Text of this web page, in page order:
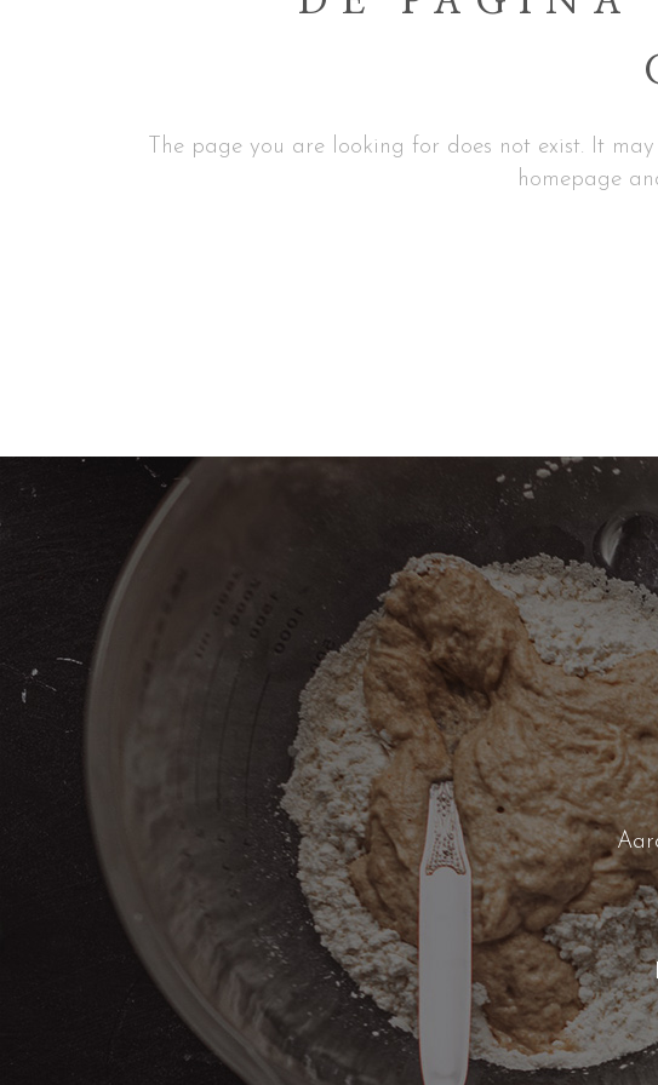
The page you are looking for does not exist. It
homepage